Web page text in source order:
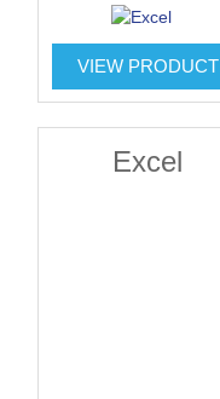
VIEW PRODUCT
Excel